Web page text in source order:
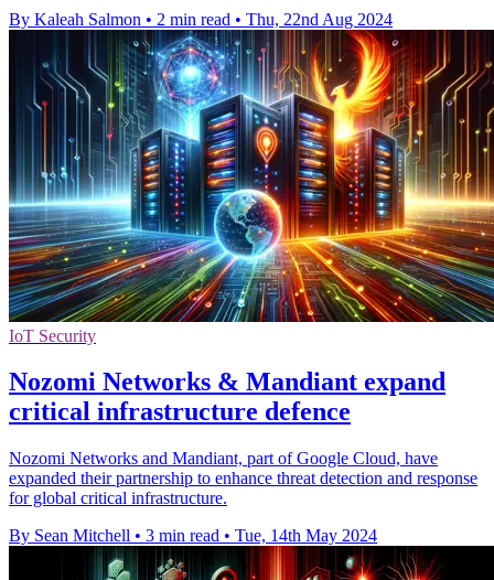
By Kaleah Salmon • 2 min read • Thu, 22nd Aug 2024
IoT Security
Nozomi Networks & Mandiant expand
critical infrastructure defence
Nozomi Networks and Mandiant, part of Google Cloud, have
expanded their partnership to enhance threat detection and response
for global critical infrastructure.
By Sean Mitchell • 3 min read • Tue, 14th May 2024